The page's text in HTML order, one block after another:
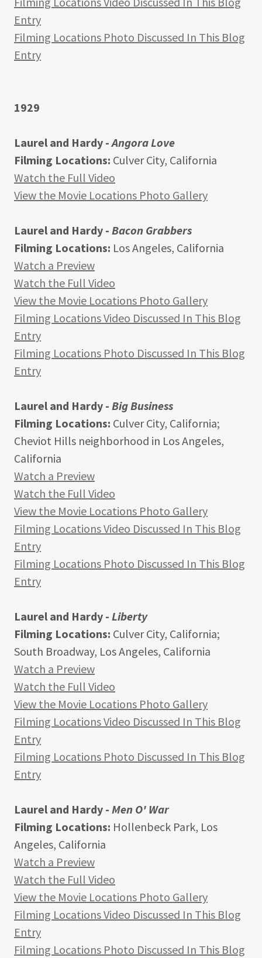
Entry
Filming Locations Photo Discussed In This Blog
Entry
1929
Laurel and Hardy -Angora Love
Filming Locations: Culver City, California
Watch the Full Video
View the Movie Locations Photo Gallery
Laurel and Hardy - Bacon Grabbers
Filming Locations: Los Angeles, California
Watch a Preview
Watch the Full Video
View the Movie Locations Photo Gallery
Filming Locations Video Discussed In This Blog
Entry
Filming Locations Photo Discussed In This Blog
Entry
Laurel and Hardy - Big Business
Filming Locations: Culver City, California;
Cheviot Hills neighborhood in Los Angeles,
California
Watch a Preview
Watch the Full Video
View the Movie Locations Photo Gallery
Filming Locations Video Discussed In This Blog
Entry
Filming Locations Photo Discussed In This Blog
Entry
Laurel and Hardy - Liberty
Filming Locations: Culver City, California;
South Broadway, Los Angeles, California
Watch a Preview
Watch the Full Video
View the Movie Locations Photo Gallery
Filming Locations Video Discussed In This Blog
Entry
Filming Locations Photo Discussed In This Blog
Entry
Laurel and Hardy - Men O' War
Filming Locations: Hollenbeck Park, Los
Angeles, California
Watch a Preview
Watch the Full Video
View the Movie Locations Photo Gallery
Filming Locations Video Discussed In This Blog
Entry
Filming Locations Photo Discussed In This Blog